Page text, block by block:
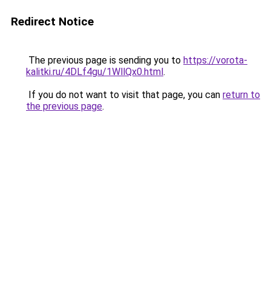
Redirect Notice
The previous page is sending you to https://vorota-
kalitki.ru/4DLf4gu/1WllQx0.html.
If you do not want to visit that page, you can return to
the previous page.